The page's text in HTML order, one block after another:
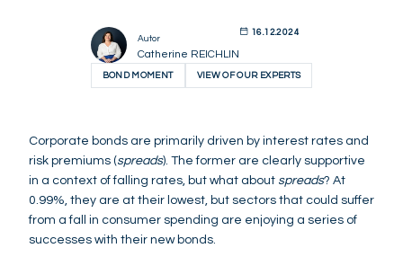
Autor
Catherine REICHLIN
16.12.2024
BOND MOMENT VIEW OF OUR EXPERTS
Corporate bonds are primarily driven by interest rates and
risk premiums (spreads). The former are clearly supportive
in a context of falling rates, but what about spreads? At
0.99%, they are at their lowest, but sectors that could suffer
from a fall in consumer spending are enjoying a series of
successes with their new bonds.